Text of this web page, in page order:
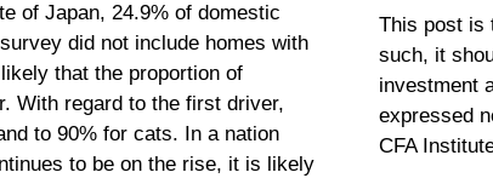
of Japan, 24.9% of domestic
did not include homes with
that the proportion of
With regard to the first driver,
to 90% for cats. In a nation
to be on the rise, it is likely
This post is
such, it
investment
expressed
CFA